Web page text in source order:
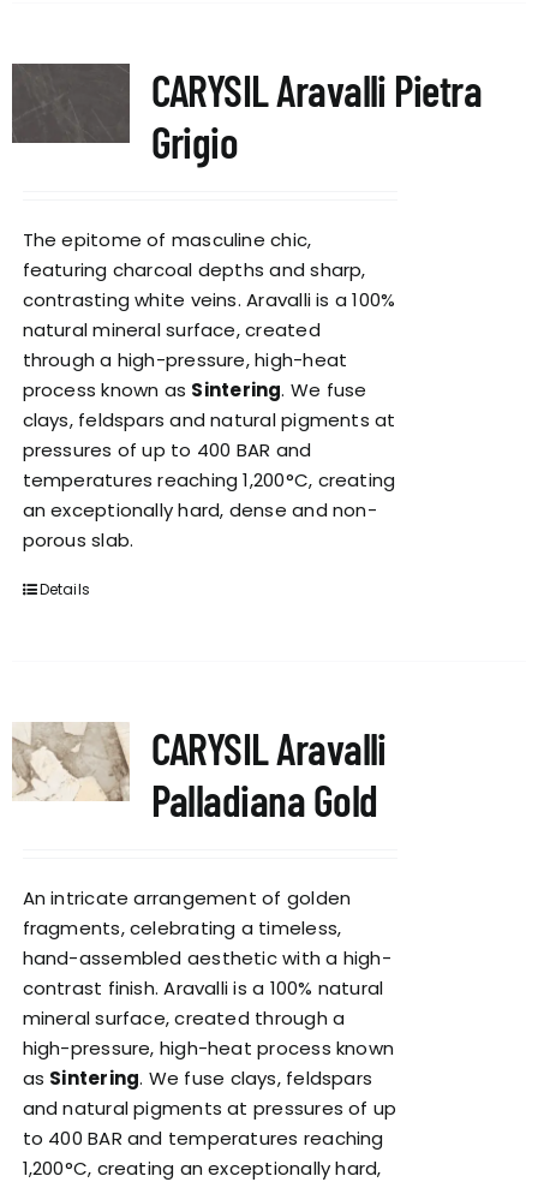
CARYSIL Aravalli Pietra
Grigio
The epitome of masculine chic,
featuring charcoal depths and sharp,
contrasting white veins. Aravalli is a 100%
natural mineral surface, created
through a high-pressure, high-heat
process known as Sintering. We fuse
clays, feldspars and natural pigments at
pressures of up to 400 BAR and
temperatures reaching 1,200°C, creating
an exceptionally hard, dense and non-
porous slab.
Details
CARYSIL Aravalli
Palladiana Gold
An intricate arrangement of golden
fragments, celebrating a timeless,
hand-assembled aesthetic with a high-
contrast finish. Aravalli is a 100% natural
mineral surface, created through a
high-pressure, high-heat process known
as Sintering. We fuse clays, feldspars
and natural pigments at pressures of up
to 400 BAR and temperatures reaching
1,200°C, creating an exceptionally hard,